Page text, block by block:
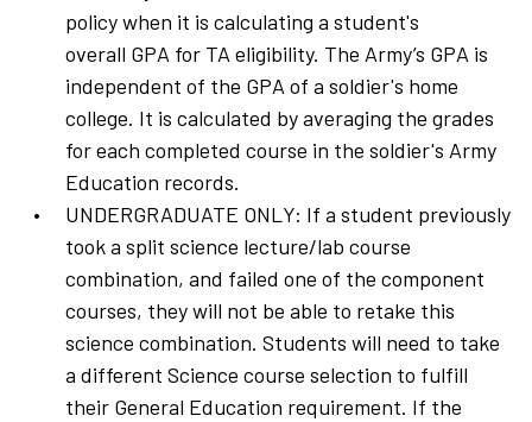
policy when it is calculating a student's
overall GPA for TA eligibility. The Army’s GPA is
independent of the GPA of a soldier's home
college. It is calculated by averaging the grades
for each completed course in the soldier's Army
Education records.
UNDERGRADUATE ONLY: If a student previously
took a split science lecture/lab course
combination, and failed one of the component
courses, they will not be able to retake this
science combination. Students will need to take
a different Science course selection to fulfill
their General Education requirement. If the